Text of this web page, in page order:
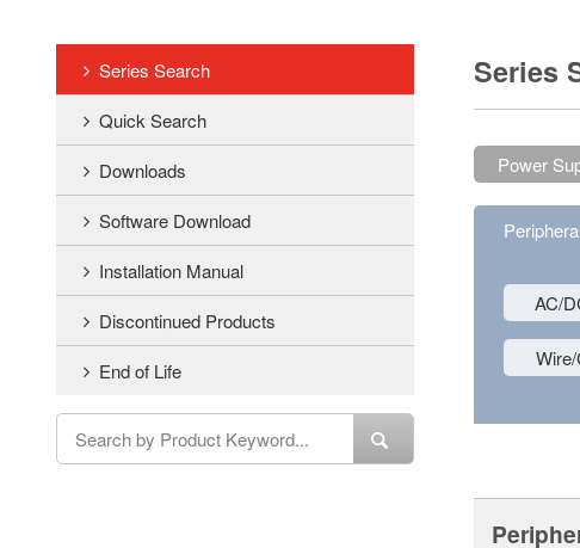
Series Search
Quick Search
Downloads
Software Download
Installation Manual
Discontinued Products
End of Life
Series
Power
AC/